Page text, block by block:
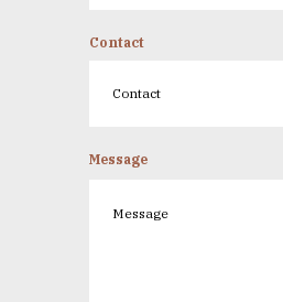
Contact
Message